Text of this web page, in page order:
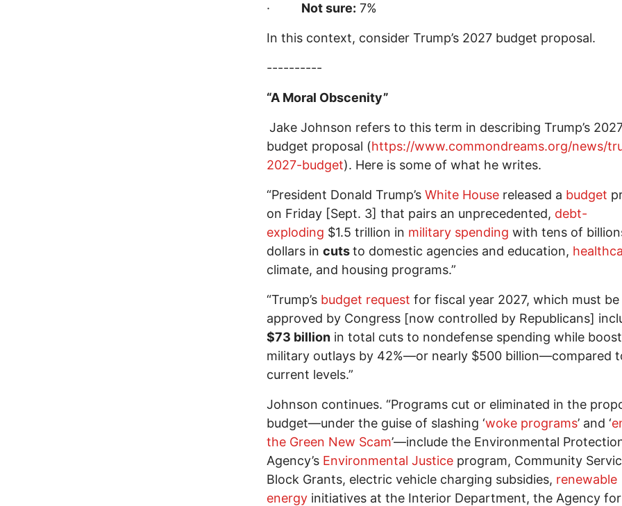
· Not sure: 7%
In this context, consider Trump’s 2027 budget proposal.
----------
“A Moral Obscenity”
Jake Johnson refers to this term in describing Trump’s
budget proposal (https://www.commondreams.org/news/
2027-budget). Here is some of what he writes.
“President Donald Trump’s White House released a budget
on Friday [Sept. 3] that pairs an unprecedented, debt-
exploding $1.5 trillion in military spending with tens of
dollars in cutsto domestic agencies and education,
climate, and housing programs.”
“Trump’s budget request for fiscal year 2027, which must be
approved by Congress [now controlled by Republicans]
$73 billion in total cuts to nondefense spending while
military outlays by 42%—or nearly $500 billion—compared
current levels.”
Johnson continues. “Programs cut or eliminated in the
budget—under the guise of slashing ‘woke programs’ and ‘
the Green New Scam’—include the Environmental
Agency’s Environmental Justice program, Community
Block Grants, electric vehicle charging subsidies, renewable
energy initiatives at the Interior Department, the Agency for